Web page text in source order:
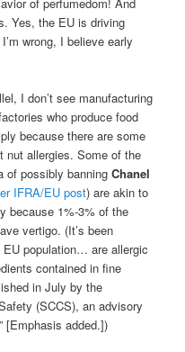
Yes, the EU is driving
wrong, I believe early
I don’t see manufacturing
who produce food
because there are some
nut allergies. Some of the
of possibly banningChanel
IFRA/EU post) are akin to
because 1%-3% of the
vertigo. (It’s been
population… are allergic
contained in fine
in July by the
(SCCS), an advisory
[Emphasis added.])